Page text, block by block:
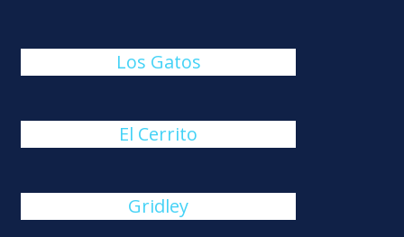
Los Gatos
El Cerrito
Gridley